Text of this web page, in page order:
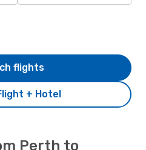
+ Hotel
flights
Perth to